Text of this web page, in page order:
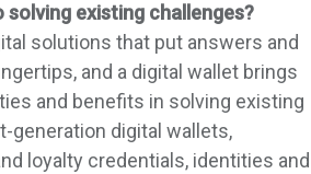
existing challenges?
solutions that put answers and
and a digital wallet brings
and benefits in solving existing
generation digital wallets,
loyalty credentials, identities and